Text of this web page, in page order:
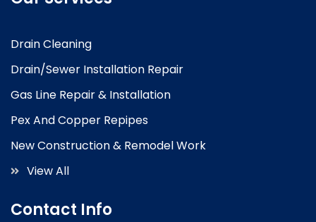
Drain Cleaning
Drain/Sewer Installation Repair
Gas Line Repair & Installation
Pex And Copper Repipes
New Construction & Remodel Work
View All
Contact Info